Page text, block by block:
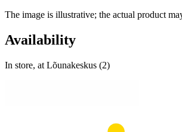
The image is illustrative; the actual product
Availability
In store, at Lõunakeskus (2)